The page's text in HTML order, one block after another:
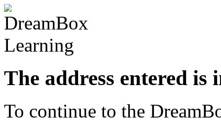
The address entered is
To continue to the